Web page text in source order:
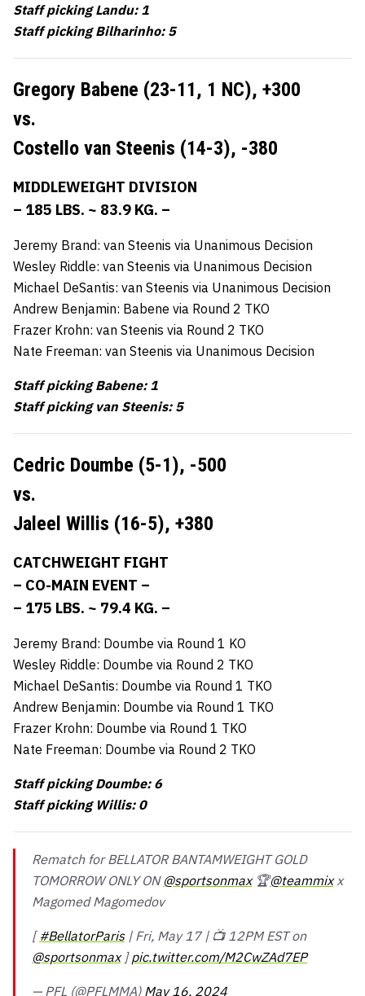
Staff picking Landu: 1
Staff picking Bilharinho: 5
Gregory Babene (23-11, 1 NC), +300
vs.
Costello van Steenis (14-3), -380
MIDDLEWEIGHT DIVISION
– 185 LBS. ~ 83.9 KG. –
Jeremy Brand: van Steenis via Unanimous Decision
Wesley Riddle: van Steenis via Unanimous Decision
Michael DeSantis: van Steenis via Unanimous Decision
Andrew Benjamin: Babene via Round 2 TKO
Frazer Krohn: van Steenis via Round 2 TKO
Nate Freeman: van Steenis via Unanimous Decision
Staff picking Babene: 1
Staff picking van Steenis: 5
Cedric Doumbe (5-1), -500
vs.
Jaleel Willis (16-5), +380
CATCHWEIGHT FIGHT
– CO-MAIN EVENT –
– 175 LBS. ~ 79.4 KG. –
Jeremy Brand: Doumbe via Round 1 KO
Wesley Riddle: Doumbe via Round 2 TKO
Michael DeSantis: Doumbe via Round 1 TKO
Andrew Benjamin: Doumbe via Round 1 TKO
Frazer Krohn: Doumbe via Round 1 TKO
Nate Freeman: Doumbe via Round 2 TKO
Staff picking Doumbe: 6
Staff picking Willis: 0
Rematch for BELLATOR BANTAMWEIGHT GOLD
TOMORROW ONLY ON @sportsonmax🏆@teammixx
Magomed Magomedov
[#BellatorParis| Fri, May 17 | 📺 12PM EST on
@sportsonmax]pic.twitter.com/M2CwZAd7EP
— PFL (@PFLMMA) May 16, 2024